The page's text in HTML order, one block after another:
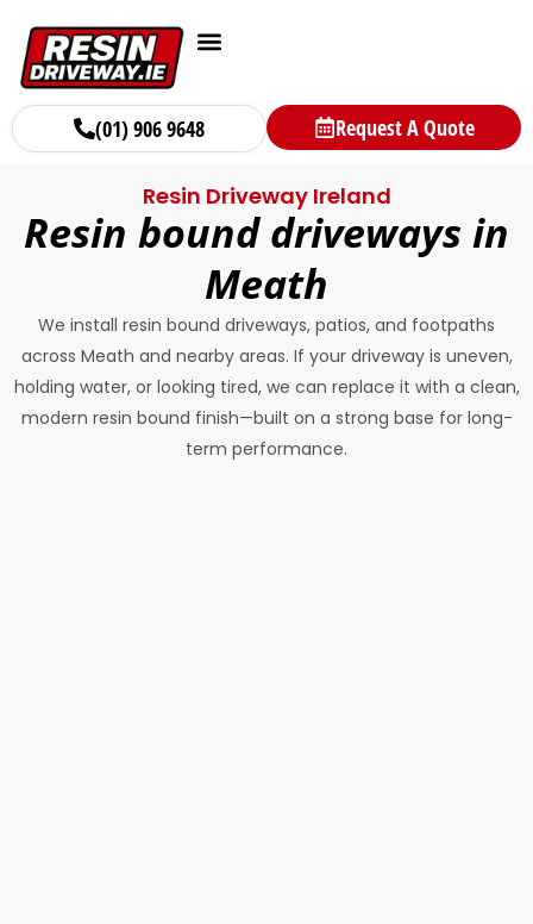
(01) 906 9648 Request A Quote
Resin Driveway Ireland
Resin bound driveways in
Meath
We install resin bound driveways, patios, and footpaths
across Meath and nearby areas. If your driveway is uneven,
holding water, or looking tired, we can replace it with a clean,
modern resin bound finish—built on a strong base for long-
term performance.